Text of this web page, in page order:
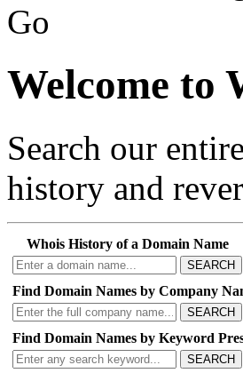
Go
Welcome to
Search our
history and
Whois History of a Domain Name
SEARCH
Find Domain Names by Company
SEARCH
Find Domain Names by Keyword
SEARCH